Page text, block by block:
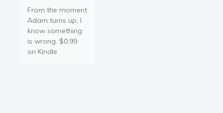
From the moment
Adam turns up, I
know something
is wrong. $0.99
on Kindle.